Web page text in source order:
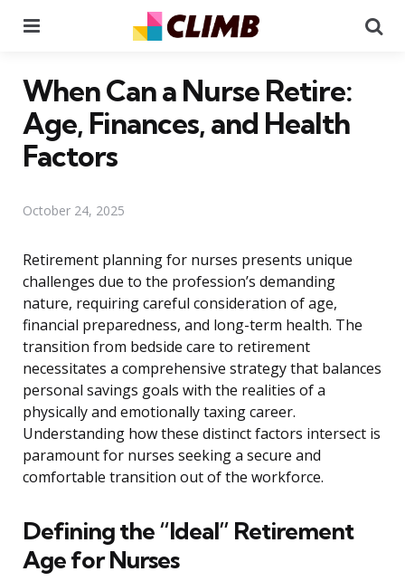
When Can a Nurse Retire:
Age, Finances, and Health
Factors
October 24, 2025
Retirement planning for nurses presents unique
challenges due to the profession’s demanding
nature, requiring careful consideration of age,
financial preparedness, and long-term health. The
transition from bedside care to retirement
necessitates a comprehensive strategy that balances
personal savings goals with the realities of a
physically and emotionally taxing career.
Understanding how these distinct factors intersect is
paramount for nurses seeking a secure and
comfortable transition out of the workforce.
Defining the “Ideal” Retirement
Age for Nurses